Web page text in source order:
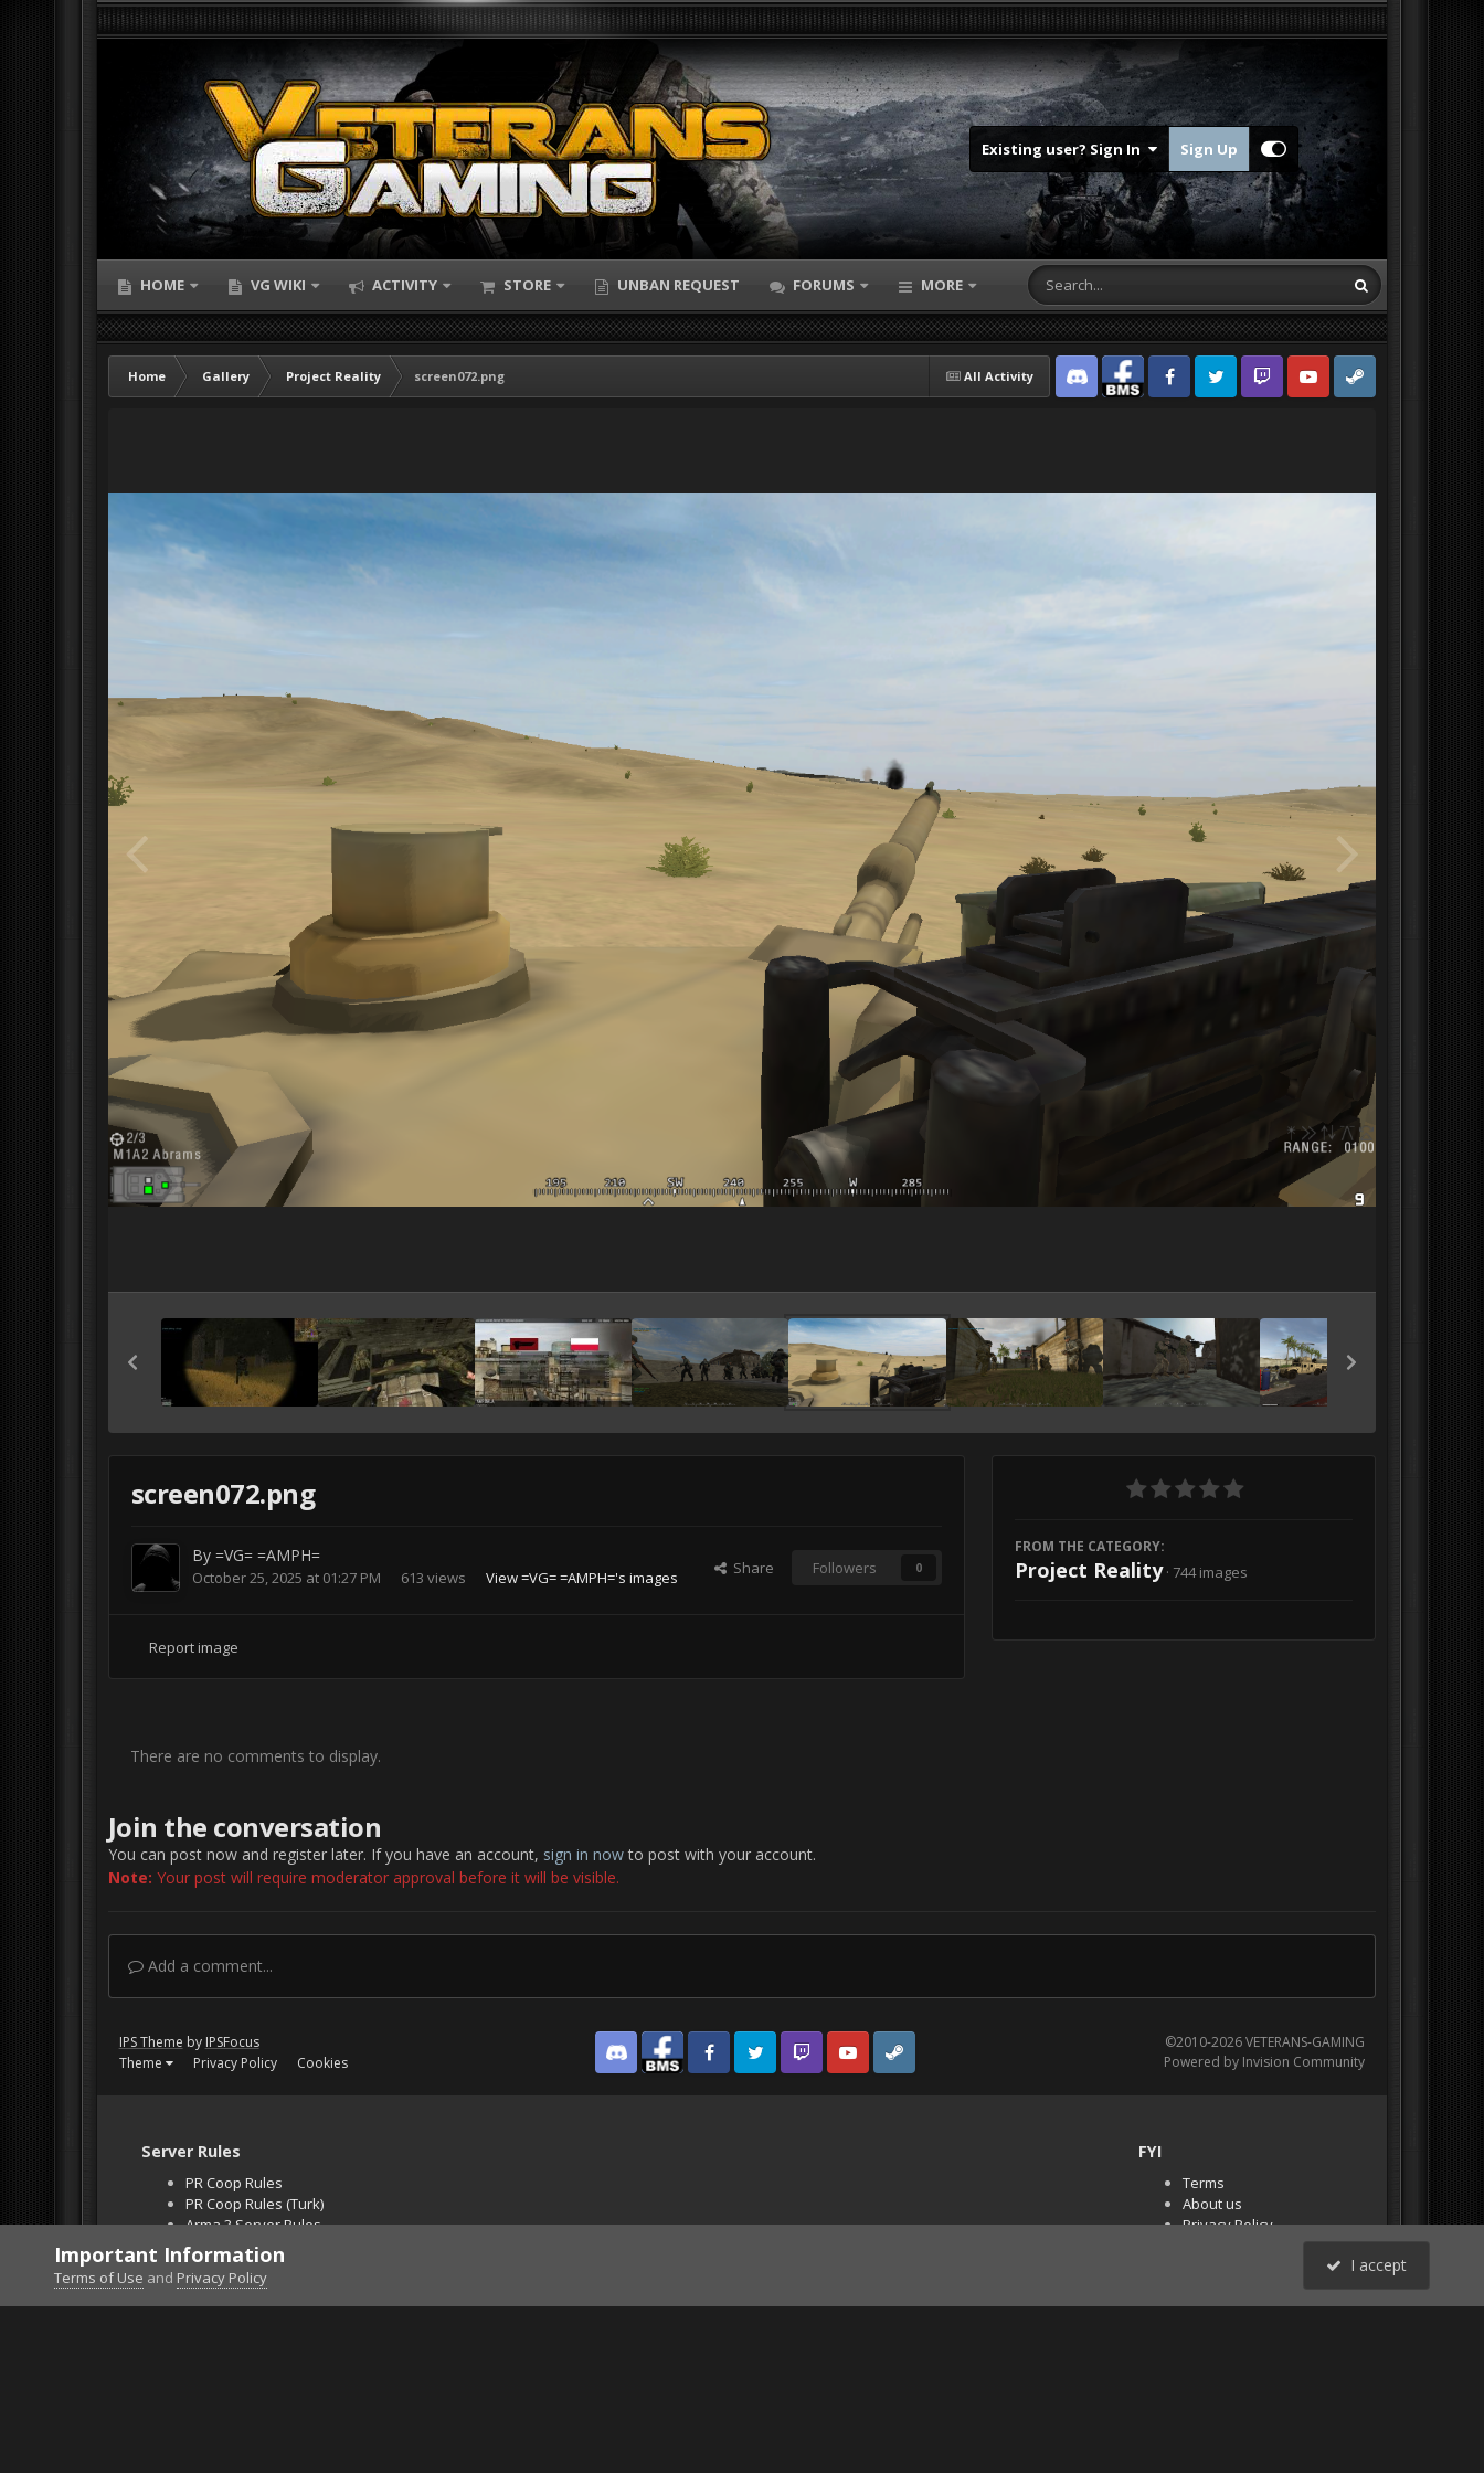
Existing user? Sign In Sign Up
HOME VG WIKI ACTIVITY STORE UNBAN REQUEST FORUMS MORE
All Activity
Home Gallery Project Reality
screen072.png
Discord Facebook BMSFacebook VG
Twitter Twitch YouTubeSteam
screen072.png
By =VG= =AMPH=
October 25, 2025 at 01:27 PM 613 views View =VG= =AMPH='s images
Share Followers 0
Report image
FROM THE CATEGORY:
Project Reality · 744 images
There are no comments to display.
Join the conversation
You can post now and register later. If you have an account, sign in nowto post with your account.
Note: Your post will require moderator approval before it will be visible.
Add a comment...
IPS Theme by IPSFocus
Theme
Privacy Policy Cookies Discord Facebook BMSFacebook VG
Twitter Twitch YouTubeSteam
©2010-2026 VETERANS-GAMING
Powered by Invision Community
Server Rules
PR Coop Rules
PR Coop Rules (Turk)
Arma 3 Server Rules
Falcon BMS Server
Unban Request
FYI
Terms
About us
Privacy Policy
PR Demos (Tracker
Important Information
Terms of Use and Privacy Policy
I accept